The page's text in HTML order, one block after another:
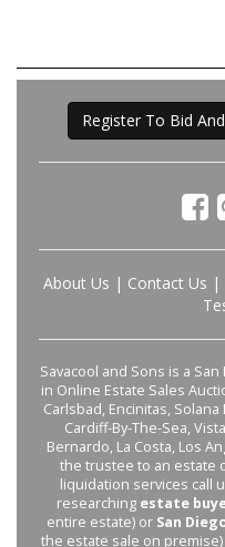
Register To Bid
About Us | Contact Us |
Savacool and Sons is a
in Online Estate Sales
Carlsbad, Encinitas, Solana
Cardiff-By-The-Sea,
Bernardo, La Costa, Los
the trustee to an estate
liquidation services call
researching estate
entire estate) or San
the estate sale on